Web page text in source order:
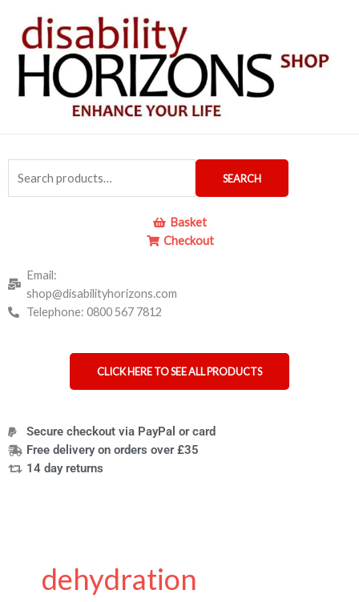
content
for:
SEARCH
Basket
Checkout
Email:
shop@disabilityhorizons.com
Telephone: 0800 567 7812
CLICK HERE TO SEE ALL PRODUCTS
Secure checkout via PayPal or card
Free delivery on orders over £35
14 day returns
dehydration